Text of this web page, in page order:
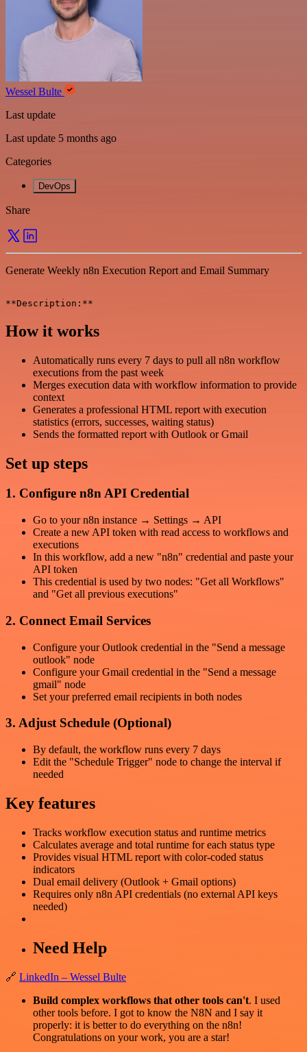
Wessel Bulte
Last update
Last update 5 months ago
Categories
DevOps
Share
Generate Weekly n8n Execution Report and Email Summary
How it works
Automatically runs every 7 days to pull all n8n workflow
executions from the past week
Merges execution data with workflow information to provide
context
Generates a professional HTML report with execution
statistics (errors, successes, waiting status)
Sends the formatted report with Outlook or Gmail
Set up steps
1. Configure n8n API Credential
Go to your n8n instance → Settings → API
Create a new API token with read access to workflows and
executions
In this workflow, add a new "n8n" credential and paste your
API token
This credential is used by two nodes: "Get all Workflows"
and "Get all previous executions"
2. Connect Email Services
Configure your Outlook credential in the "Send a message
outlook" node
Configure your Gmail credential in the "Send a message
gmail" node
Set your preferred email recipients in both nodes
3. Adjust Schedule (Optional)
By default, the workflow runs every 7 days
Edit the "Schedule Trigger" node to change the interval if
needed
Key features
Tracks workflow execution status and runtime metrics
Calculates average and total runtime for each status type
Provides visual HTML report with color-coded status
indicators
Dual email delivery (Outlook + Gmail options)
Requires only n8n API credentials (no external API keys
needed)
Need Help
🔗 LinkedIn – Wessel Bulte
Build complex workflows that other tools can't. I used
other tools before. I got to know the N8N and I say it
properly: it is better to do everything on the n8n!
Congratulations on your work, you are a star!